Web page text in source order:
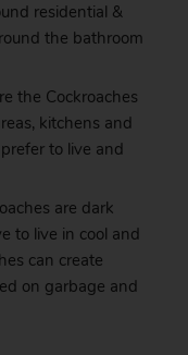
residential &
the bathroom
the Cockroaches
kitchens and
to live and
are dark
to live in cool and
can create
on garbage and